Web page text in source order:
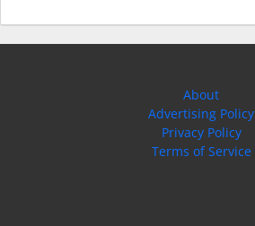
About
Advertising Policy
Privacy Policy
Terms of Service